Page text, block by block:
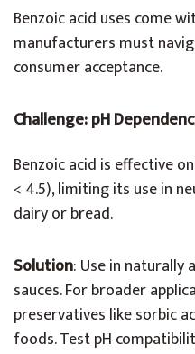
Benzoic acid uses come
manufacturers must
consumer acceptance.
Challenge: pH
Benzoic acid is effective
< 4.5), limiting its use in
dairy or bread.
Solution: Use in naturally
sauces. For broader
preservatives like sorbic
foods. Test pH